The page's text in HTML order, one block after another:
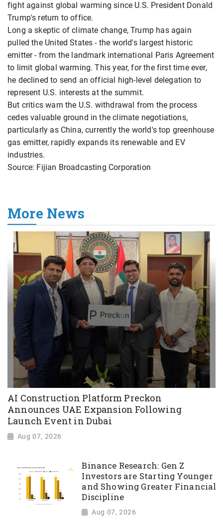
fight against global warming since U.S. President Donald
Trump's return to office.
Long a skeptic of climate change, Trump has again
pulled the United States - the world's largest historic
emitter - from the landmark international Paris Agreement
to limit global warming. This year, for the first time ever,
he declined to send an official high-level delegation to
represent U.S. interests at the summit.
But critics warn the U.S. withdrawal from the process
cedes valuable ground in the climate negotiations,
particularly as China, currently the world's top greenhouse
gas emitter, rapidly expands its renewable and EV
industries.
Source: Fijian Broadcasting Corporation
More News
AI Construction Platform Preckon
Announces UAE Expansion Following
Launch Event in Dubai
Aug 07, 2026
Binance Research: Gen Z
Investors are Starting Younger
and Showing Greater Financial
Discipline
Aug 07, 2026